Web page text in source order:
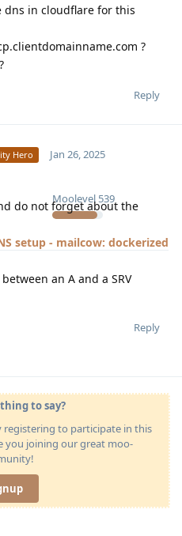
in cloudflare for this
?
Reply
Hero
Moolevel 539
Jan 26, 2025
do not forget about the
setup - mailcow: dockerized
an A and a SRV
Reply
to say?
to participate in this
you joining our great moo-